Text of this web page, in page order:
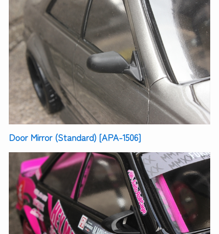
Door Mirror (Standard) [APA-1506]